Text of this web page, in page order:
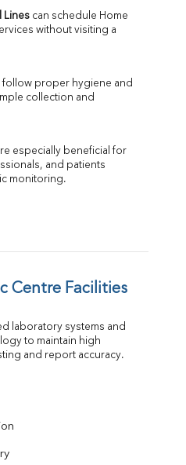
Lines
without visiting a
proper hygiene and
collection and
especially beneficial for
and patients
monitoring.
Centre Facilities
laboratory systems and
to maintain high
and report accuracy.